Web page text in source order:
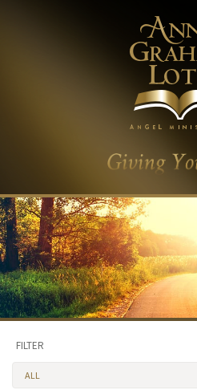
FILTER
ALL